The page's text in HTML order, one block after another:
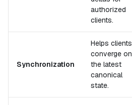
authorized
clients.
Synchronization
Helps clients
converge on
the latest
canonical
state.